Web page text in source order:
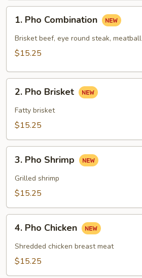
Pho
Combination
1. Pho Combination
Brisket beef, eye round steak, meatball
$15.25
Pho
Brisket
2. Pho Brisket
Fatty brisket
$15.25
Pho
Shrimp
3. Pho Shrimp
Grilled shrimp
$15.25
Pho
Chicken
4. Pho Chicken
Shredded chicken breast meat
$15.25